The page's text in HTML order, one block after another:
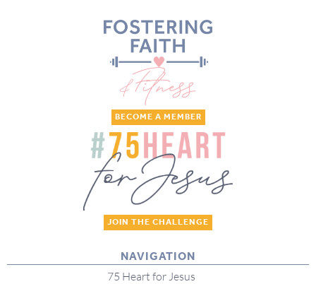
BECOME A MEMBER
JOIN THE CHALLENGE
NAVIGATION
75 Heart for Jesus